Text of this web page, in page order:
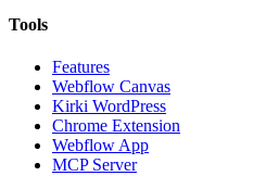
Tools
Features
Webflow Canvas
Kirki WordPress
Chrome Extension
Webflow App
MCP Server